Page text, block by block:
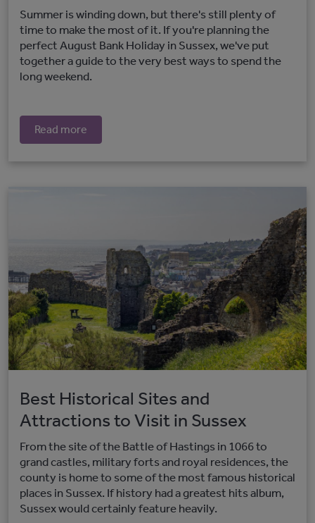
Summer is winding down, but there's still plenty of
time to make the most of it. If you're planning the
perfect August Bank Holiday in Sussex, we've put
together a guide to the very best ways to spend the
long weekend.
Read more
Best Historical Sites and
Attractions to Visit in Sussex
From the site of the Battle of Hastings in 1066 to
grand castles, military forts and royal residences, the
county is home to some of the most famous historical
places in Sussex. If history had a greatest hits album,
Sussex would certainly feature heavily.